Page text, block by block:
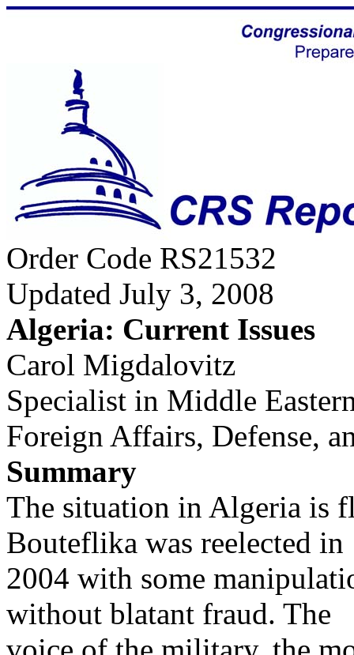
Order Code RS21532
Updated July 3, 2008
Algeria: Current Issues
Carol Migdalovitz
Specialist in Middle
Foreign Affairs, Defense,
Summary
The situation in Algeria is
Bouteflika was reelected in
2004 with some
without blatant fraud. The